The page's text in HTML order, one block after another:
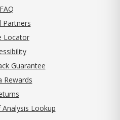
FAQ
Partners
Locator
Guarantee
Rewards
Lookup